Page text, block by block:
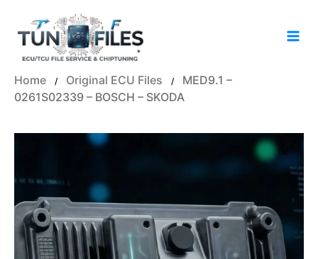
content
Home / Original ECU Files /
MED9.1 –
0261S02339 – BOSCH – SKODA